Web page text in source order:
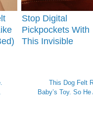
Stop Digital
Pickpockets With
This Invisible
This Dog Felt
Baby’s Toy. So